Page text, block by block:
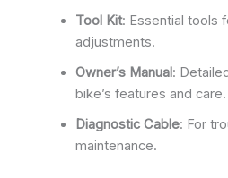
Tool Kit: Essential tools
adjustments.
Owner’s Manual:
bike’s features and care.
Diagnostic Cable: For
maintenance.